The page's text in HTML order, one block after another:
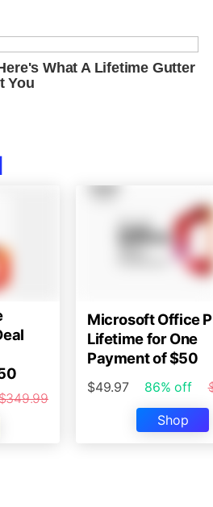
Microsoft Office
Lifetime for One
Payment of $50
$49.97 86% off
Shop